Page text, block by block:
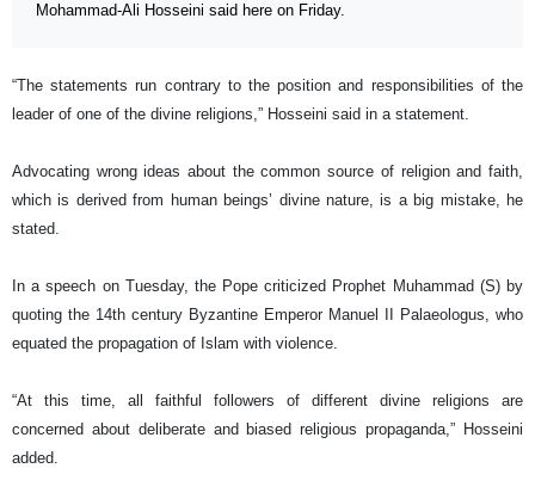
Mohammad-Ali Hosseini said here on Friday.
“The statements run contrary to the position and responsibilities of the
leader of one of the divine religions,” Hosseini said in a statement.
Advocating wrong ideas about the common source of religion and faith,
which is derived from human beings’ divine nature, is a big mistake, he
stated.
In a speech on Tuesday, the Pope criticized Prophet Muhammad (S) by
quoting the 14th century Byzantine Emperor Manuel II Palaeologus, who
equated the propagation of Islam with violence.
“At this time, all faithful followers of different divine religions are
concerned about deliberate and biased religious propaganda,” Hosseini
added.